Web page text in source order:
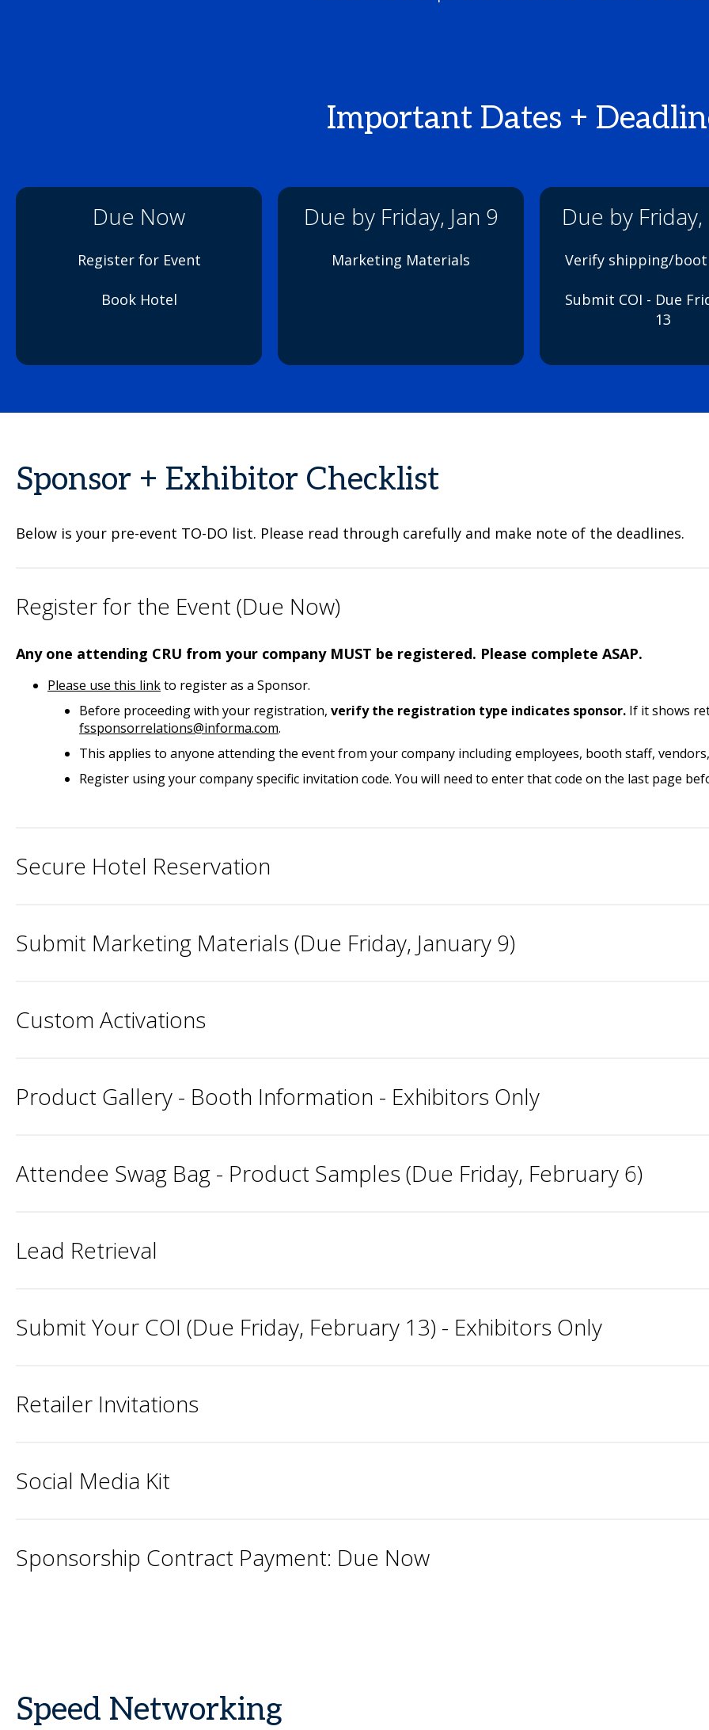
Important Dates +
Due Now
Register for Event
Book Hotel
Due by Friday, Jan 9
Marketing Materials
Due by
Verify shipping/
Submit COI - Due
13
Sponsor + Exhibitor Checklist
Below is your pre-event TO-DO list. Please read through carefully and make note of the deadlines.
Register for the Event (Due Now)
Any one attending CRU from your company MUST be registered. Please complete ASAP.
Please use this linkto register as a Sponsor.
Before proceeding with your registration, verify the registration type indicates sponsor. If it shows
fssponsorrelations@informa.com.
This applies to anyone attending the event from your company including employees, booth staff,
Register using your company specific invitation code. You will need to enter that code on the last page
Secure Hotel Reservation
Submit Marketing Materials (Due Friday, January 9)
Custom Activations
Product Gallery - Booth Information - Exhibitors Only
Attendee Swag Bag - Product Samples (Due Friday, February 6)
Lead Retrieval
Submit Your COI (Due Friday, February 13) - Exhibitors Only
Retailer Invitations
Social Media Kit
Sponsorship Contract Payment: Due Now
Speed Networking